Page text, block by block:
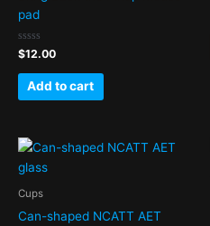
pad
Rated
0
out
$12.00
Add to cart
Cups
Can-shaped NCATT AET
PriceThis